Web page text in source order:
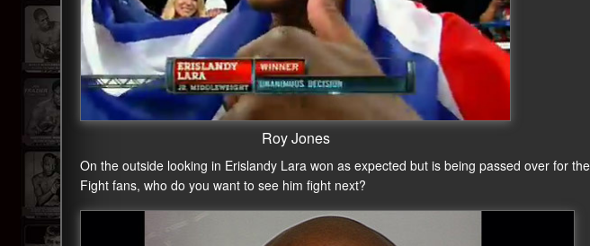
Roy Jones
On the outside looking in Erislandy Lara won as expected but is being passed over for
Fight fans, who do you want to see him fight next?